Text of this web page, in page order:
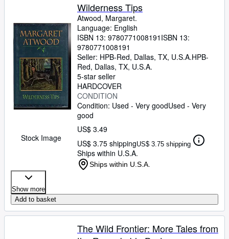
Stock Image
Wilderness Tips
Atwood, Margaret.
Language: English
ISBN 13: 9780771008191 ISBN 13:
9780771008191
Seller: HPB-Red, Dallas, TX, U.S.A.HPB-
Red, Dallas, TX, U.S.A.
5-star seller
HARDCOVER
CONDITION
Condition: Used - Very goodUsed - Very
good
US$ 3.49
US$ 3.75 shippingUS$ 3.75 shipping
Ships within U.S.A.
Ships within U.S.A.
Show more
Add to basket
The Wild Frontier: More Tales from